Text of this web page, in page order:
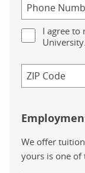
I agree to
We offer
yours is one of